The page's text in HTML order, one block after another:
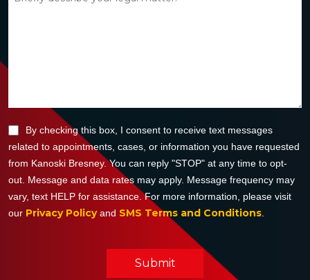
By checking this box, I consent to receive text messages
related to appointments, cases, or information you have requested
from Kanoski Bresney. You can reply "STOP" at any time to opt-
out. Message and data rates may apply. Message frequency may
vary, text HELP for assistance. For more information, please visit
our Privacy Policyand SMS Terms and Conditions.
Submit